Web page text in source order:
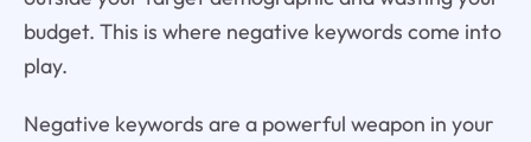
budget. This is where negative keywords come into
play.
Negative keywords are a powerful weapon in your